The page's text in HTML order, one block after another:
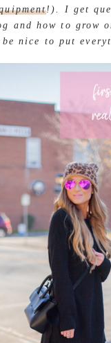
!). I get
and how to grow
nice to put